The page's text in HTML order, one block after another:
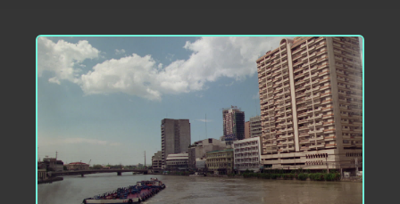
ADD TO PROJECT INFO